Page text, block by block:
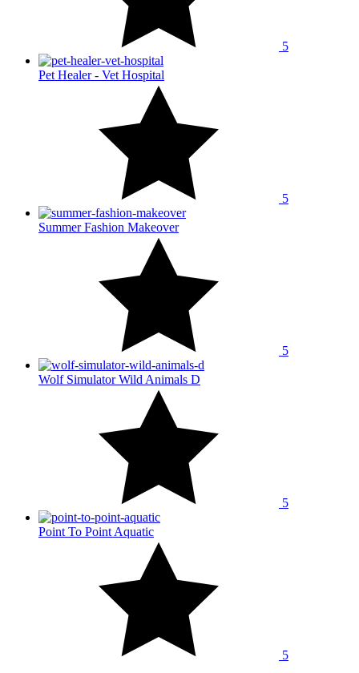
5
Pet Healer - Vet Hospital
5
Summer Fashion Makeover
5
Wolf Simulator Wild Animals D
5
Point To Point Aquatic
5